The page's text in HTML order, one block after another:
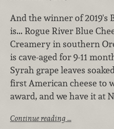
And the winner of 2019's
is... Rogue River Blue
Creamery in southern
is cave-aged for 9-11
Syrah grape leaves
first American cheese to
award, and we have it at
Continue reading …